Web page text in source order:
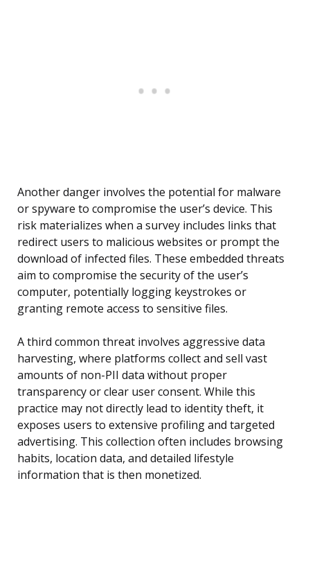
Another danger involves the potential for malware
or spyware to compromise the user’s device. This
risk materializes when a survey includes links that
redirect users to malicious websites or prompt the
download of infected files. These embedded threats
aim to compromise the security of the user’s
computer, potentially logging keystrokes or
granting remote access to sensitive files.
A third common threat involves aggressive data
harvesting, where platforms collect and sell vast
amounts of non-PII data without proper
transparency or clear user consent. While this
practice may not directly lead to identity theft, it
exposes users to extensive profiling and targeted
advertising. This collection often includes browsing
habits, location data, and detailed lifestyle
information that is then monetized.